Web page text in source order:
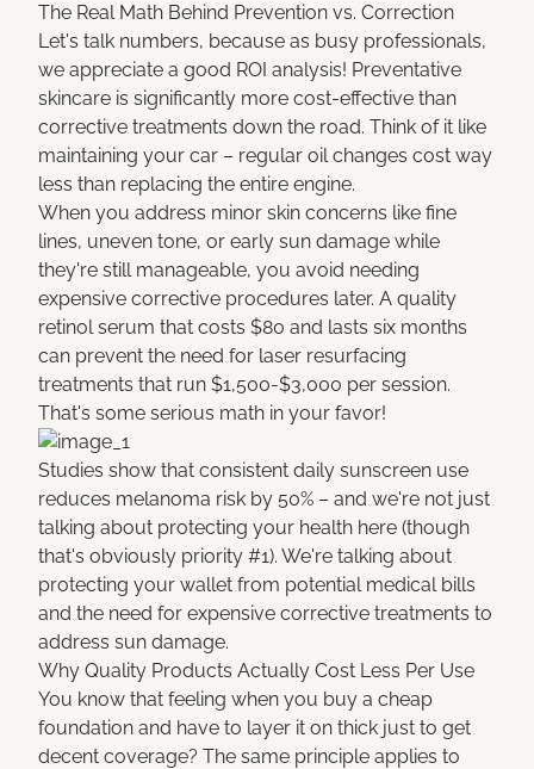
The Real Math Behind Prevention vs. Correction
Let's talk numbers, because as busy professionals,
we appreciate a good ROI analysis! Preventative
skincare is significantly more cost-effective than
corrective treatments down the road. Think of it like
maintaining your car – regular oil changes cost way
less than replacing the entire engine.
When you address minor skin concerns like fine
lines, uneven tone, or early sun damage while
they're still manageable, you avoid needing
expensive corrective procedures later. A quality
retinol serum that costs $80 and lasts six months
can prevent the need for laser resurfacing
treatments that run $1,500-$3,000 per session.
That's some serious math in your favor!
Studies show that consistent daily sunscreen use
reduces melanoma risk by 50% – and we're not just
talking about protecting your health here (though
that's obviously priority #1). We're talking about
protecting your wallet from potential medical bills
and the need for expensive corrective treatments to
address sun damage.
Why Quality Products Actually Cost Less Per Use
You know that feeling when you buy a cheap
foundation and have to layer it on thick just to get
decent coverage? The same principle applies to